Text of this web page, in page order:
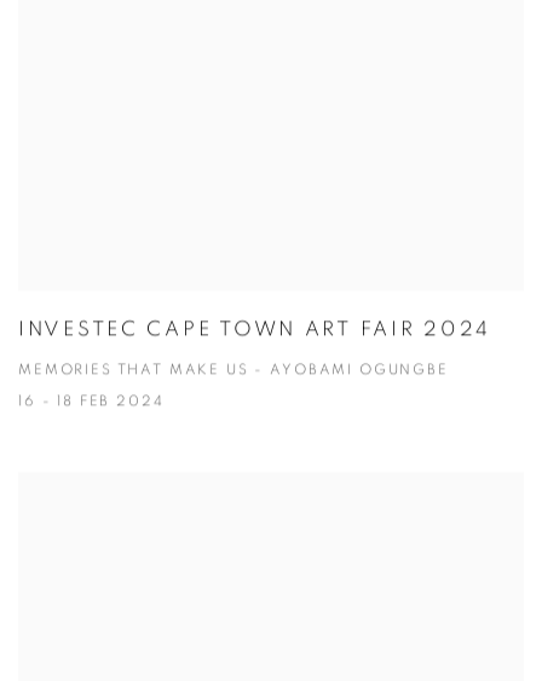
INVESTEC CAPE TOWN ART FAIR 2024
MEMORIES THAT MAKE US - AYOBAMI OGUNGBE
16 - 18 FEB 2024